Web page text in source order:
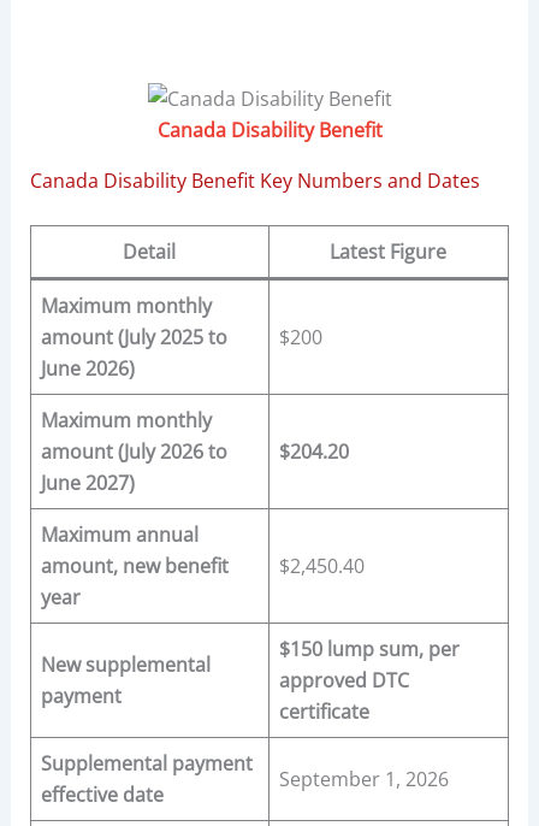
Canada Disability Benefit
Canada Disability Benefit Key Numbers and Dates
Detail Latest Figure
Maximum monthly
amount (July 2025 to
June 2026)
$200
Maximum monthly
amount (July 2026 to
June 2027)
$204.20
Maximum annual
amount, new benefit
year
$2,450.40
New supplemental
payment
$150 lump sum, per
approved DTC
certificate
Supplemental payment
effective date
September 1, 2026